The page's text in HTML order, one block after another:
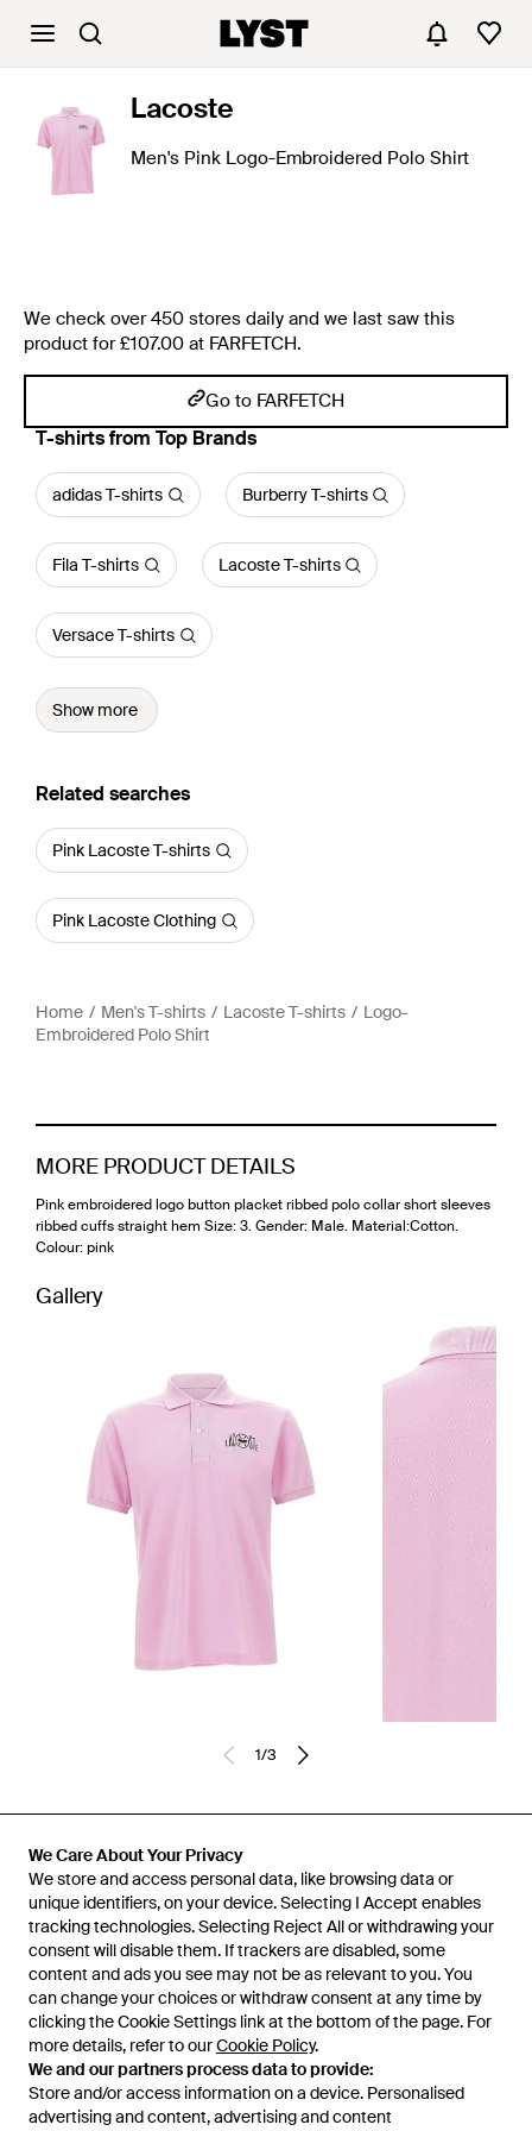
We Care About Your Privacy
We store and access personal data, like browsing data or
unique identifiers, on your device. Selecting I Accept enables
tracking technologies. Selecting Reject All or withdrawing your
consent will disable them. If trackers are disabled, some
content and ads you see may not be as relevant to you. You
can change your choices or withdraw consent at any time by
clicking the Cookie Settings link at the bottom of the page. For
more details, refer to ourCookie Policy.
We and our partners process data to provide:
Store and/or access information on a device. Personalised
advertising and content, advertising and content
Lacoste
Men's Pink Logo-Embroidered Polo Shirt
We check over 450 stores daily and we last saw this
product for £107.00 at FARFETCH.
Go to FARFETCH
T-shirts from Top Brands
adidas T-shirts Burberry T-shirts
Fila T-shirts Lacoste T-shirts
Versace T-shirts
Show more
Related searches
Pink Lacoste T-shirts
Pink Lacoste Clothing
Home Men's T-shirts Lacoste T-shirts
Logo-
Embroidered Polo Shirt
MORE PRODUCT DETAILS
Pink embroidered logo button placket ribbed polo collar short sleeves
ribbed cuffs straight hem Size: 3. Gender: Male. Material:Cotton.
Colour: pink
Gallery
1/3
Learn about the Lyst app for iPhone, iPad and Android.